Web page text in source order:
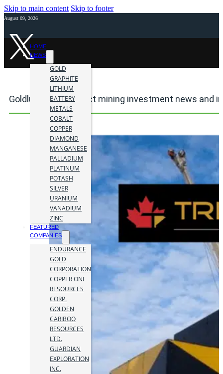
Skip to main content Skip to footer
August 09, 2026
HOME
NEWS
GOLD
GRAPHITE
LITHIUM
BATTERY
METALS
COBALT
COPPER
DIAMOND
MANGANESE
PALLADIUM
PLATINUM
POTASH
SILVER
URANIUM
VANADIUM
ZINC
FEATURED
COMPANIES
ENDURANCE
GOLD
CORPORATION
COPPER ONE
RESOURCES
CORP.
GOLDEN
CARIBOO
RESOURCES
LTD.
GUARDIAN
EXPLORATION
INC.
Goldlund Mine Project mining investment news and